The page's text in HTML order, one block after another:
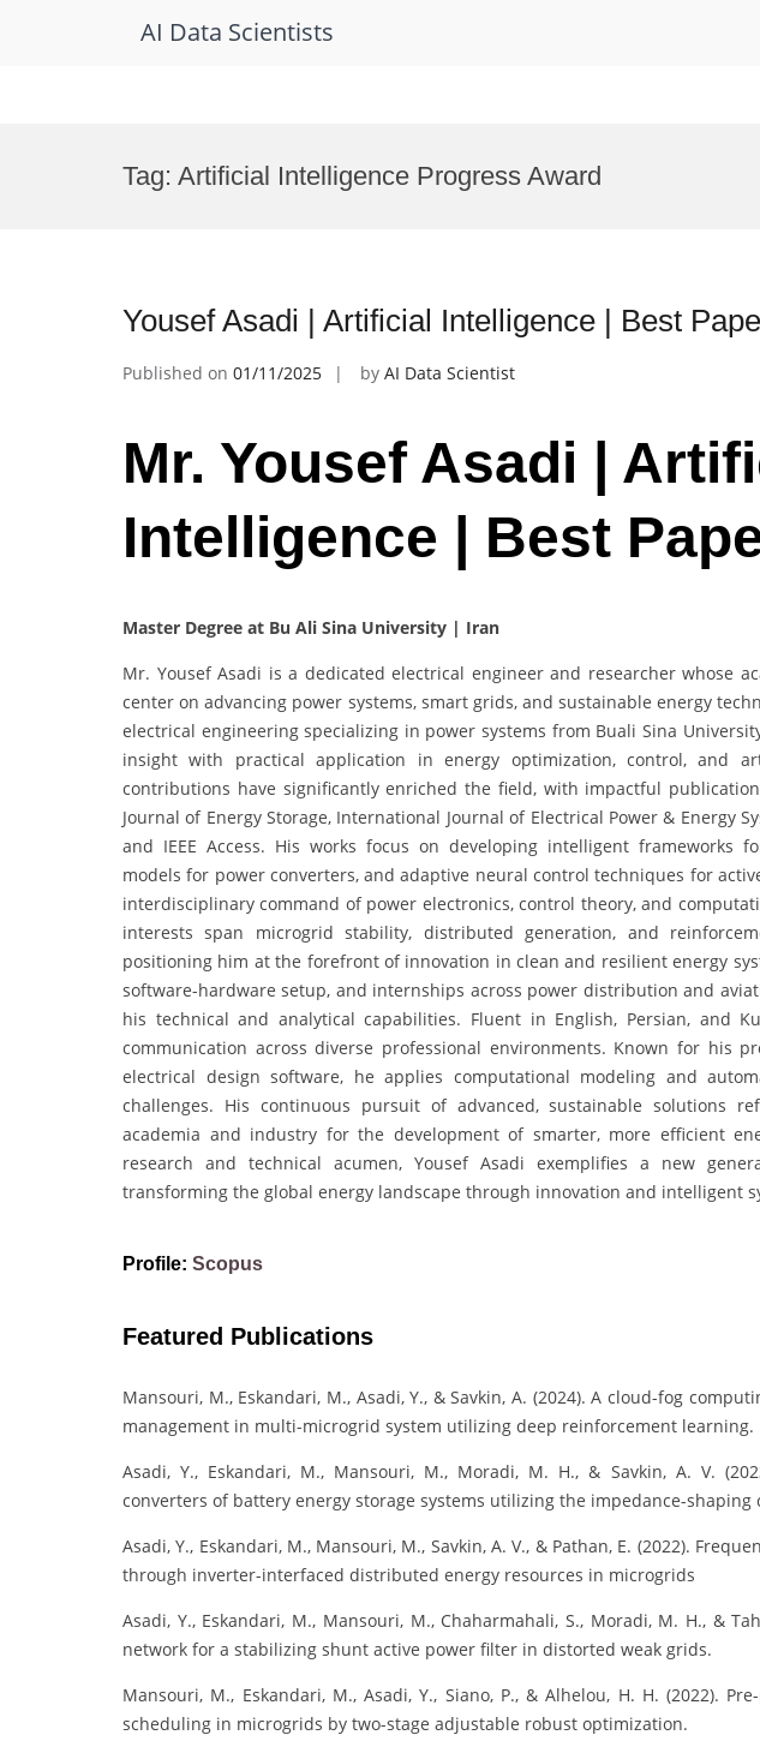
AI Data Scientists
Tag: Artificial Intelligence Progress Award
Yousef Asadi | Artificial Intelligence | Best
Published on 01/11/2025 by AI Data Scientist
Mr. Yousef Asadi |
Intelligence | Best
Master Degree at Bu Ali Sina University | Iran
Mr. Yousef Asadi is a dedicated electrical engineer and researcher whose
center on advancing power systems, smart grids, and sustainable energy
electrical engineering specializing in power systems from Buali Sina
insight with practical application in energy optimization, control, and
contributions have significantly enriched the field, with impactful
Journal of Energy Storage, International Journal of Electrical Power & Energy
and IEEE Access. His works focus on developing intelligent frameworks
models for power converters, and adaptive neural control techniques for
interdisciplinary command of power electronics, control theory, and
interests span microgrid stability, distributed generation, and
positioning him at the forefront of innovation in clean and resilient energy
software-hardware setup, and internships across power distribution and
his technical and analytical capabilities. Fluent in English, Persian, and
communication across diverse professional environments. Known for his
electrical design software, he applies computational modeling and
challenges. His continuous pursuit of advanced, sustainable solutions
academia and industry for the development of smarter, more efficient
research and technical acumen, Yousef Asadi exemplifies a new
transforming the global energy landscape through innovation and intelligent
Profile: Scopus
Featured Publications
Mansouri, M., Eskandari, M., Asadi, Y., & Savkin, A. (2024). A cloud-fog
management in multi-microgrid system utilizing deep reinforcement learning.
Asadi, Y., Eskandari, M., Mansouri, M., Moradi, M. H., & Savkin, A. V.
converters of battery energy storage systems utilizing the impedance-shaping
Asadi, Y., Eskandari, M., Mansouri, M., Savkin, A. V., & Pathan, E. (2022).
through inverter-interfaced distributed energy resources in microgrids
Asadi, Y., Eskandari, M., Mansouri, M., Chaharmahali, S., Moradi, M. H., &
network for a stabilizing shunt active power filter in distorted weak grids.
Mansouri, M., Eskandari, M., Asadi, Y., Siano, P., & Alhelou, H. H. (2022).
scheduling in microgrids by two-stage adjustable robust optimization.